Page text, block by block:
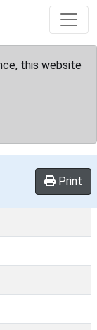
this website
Print